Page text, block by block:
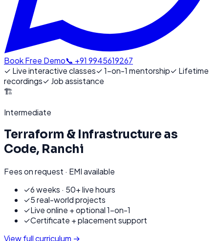
Book Free Demo📞 +91 9945619267
✓ Live interactive classes✓1-on-1 mentorship✓ Lifetime
recordings✓ Job assistance
🏗️
Intermediate
Terraform & Infrastructure as
Code, Ranchi
Fees on request · EMI available
✓6 weeks · 50+ live hours
✓5 real-world projects
✓Live online + optional 1-on-1
✓Certificate + placement support
View full curriculum →